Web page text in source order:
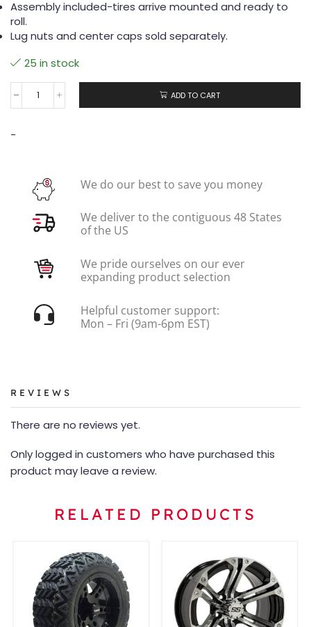
Assembly included-tires arrive mounted and ready to
roll.
Lug nuts and center caps sold separately.
25 in stock
ADD TO CART
-
We do our best to save you money
We deliver to the contiguous 48 States
of the US
We pride ourselves on our ever
expanding product selection
Helpful customer support:
Mon – Fri (9am-6pm EST)
REVIEWS
There are no reviews yet.
Only logged in customers who have purchased this
product may leave a review.
RELATED PRODUCTS